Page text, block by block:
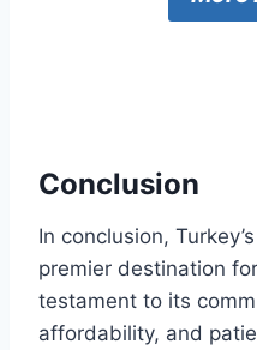
Conclusion
In conclusion,
premier destination
testament to its
affordability, and